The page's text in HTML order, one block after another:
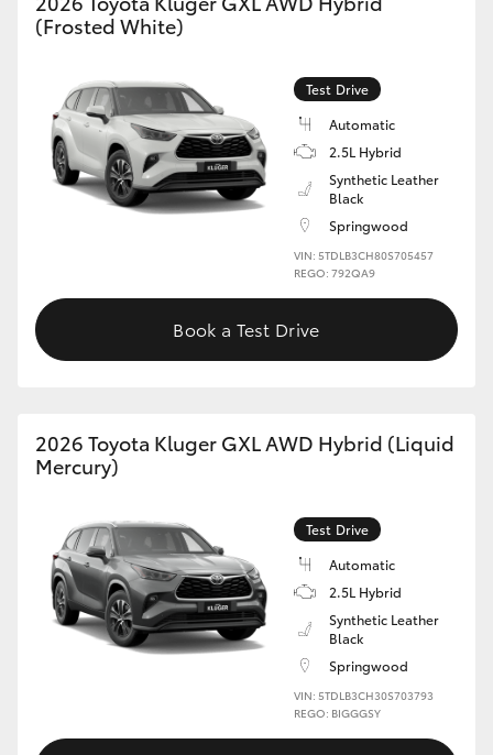
Enquiries
(Frosted White)
Test Drive
Automatic
2.5L Hybrid
Synthetic Leather
Black
Springwood
VIN: 5TDLB3CH80S705457
REGO: 792QA9
Book a Test Drive
2026 Toyota Kluger GXL AWD Hybrid (Liquid
Mercury)
Test Drive
Automatic
2.5L Hybrid
Synthetic Leather
Black
Springwood
VIN: 5TDLB3CH30S703793
REGO: BIGGGSY